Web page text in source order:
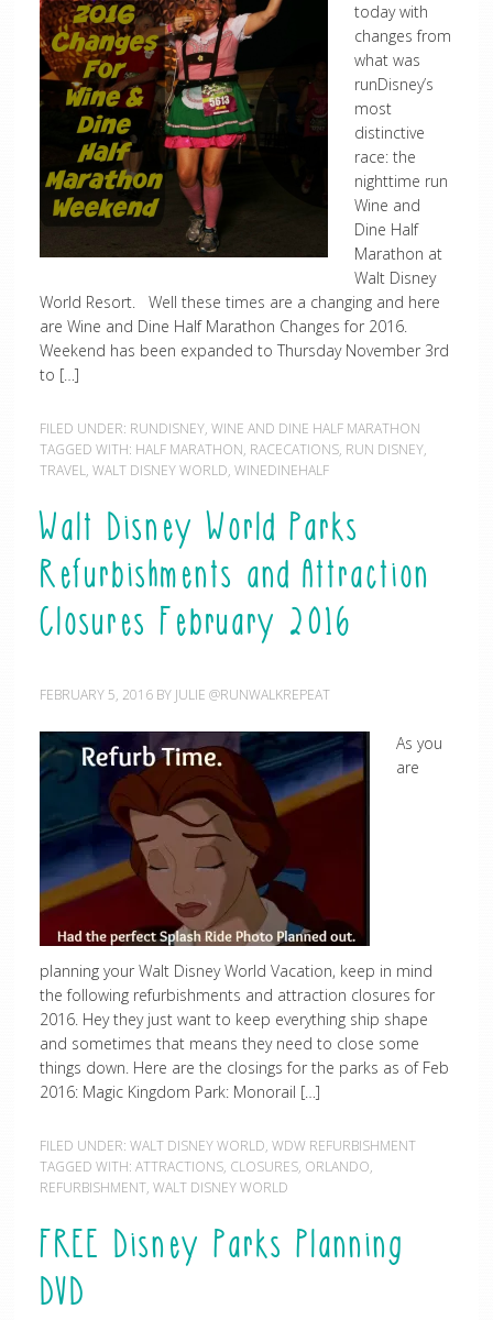
today with
changes from
what was
runDisney’s
most
distinctive
race: the
nighttime run
Wine and
Dine Half
Marathon at
Walt Disney
World Resort. Well these times are a changing and here
are Wine and Dine Half Marathon Changes for 2016.
Weekend has been expanded to Thursday November 3rd
to […]
FILED UNDER: RUNDISNEY, WINE AND DINE HALF MARATHON
TAGGED WITH: HALF MARATHON, RACECATIONS, RUN DISNEY,
TRAVEL, WALT DISNEY WORLD, WINEDINEHALF
Walt Disney World Parks
Refurbishments and Attraction
Closures February 2016
FEBRUARY 5, 2016BY JULIE @RUNWALKREPEAT
As you
are
planning your Walt Disney World Vacation, keep in mind
the following refurbishments and attraction closures for
2016. Hey they just want to keep everything ship shape
and sometimes that means they need to close some
things down. Here are the closings for the parks as of Feb
2016: Magic Kingdom Park: Monorail […]
FILED UNDER: WALT DISNEY WORLD, WDW REFURBISHMENT
TAGGED WITH: ATTRACTIONS, CLOSURES, ORLANDO,
REFURBISHMENT, WALT DISNEY WORLD
FREE Disney Parks Planning
DVD